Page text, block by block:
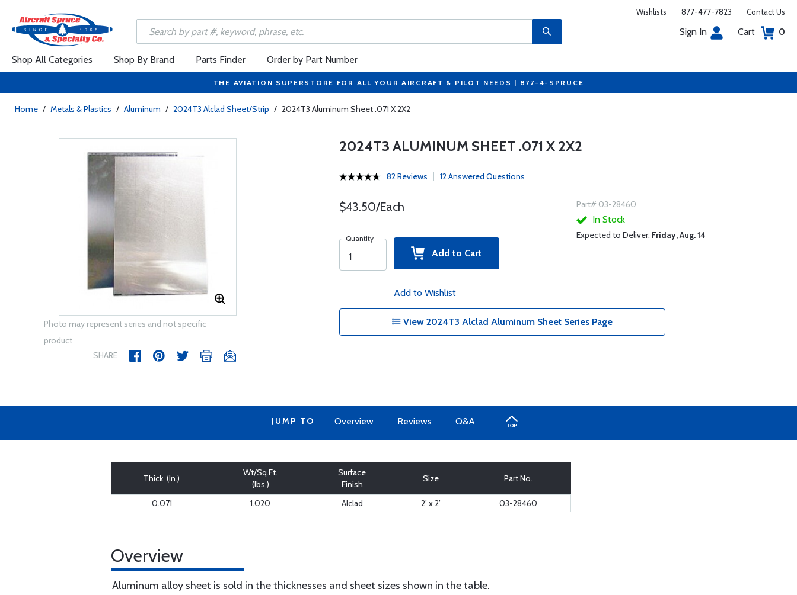
Wishlists 877-477-7823 Contact Us
Sign In Cart 0
Shop All Categories Shop By Brand Parts Finder Order by Part Number
THE AVIATION SUPERSTORE FOR ALL YOUR AIRCRAFT & PILOT NEEDS | 877-4-SPRUCE
Home / Metals & Plastics / Aluminum / 2024T3 Alclad Sheet/Strip / 2024T3 Aluminum Sheet .071 X 2X2
Photo may represent series and not specific
product
SHARE
2024T3 ALUMINUM SHEET .071 X 2X2
82 Reviews 12 Answered Questions
$43.50/Each
Quantity
Add to Cart
Add to Wishlist
Part# 03-28460
In Stock
Expected to Deliver: Friday, Aug. 14
View 2024T3 Alclad Aluminum Sheet Series Page
JUMP TO Overview Reviews Q&A
Thick. (In.)
Wt/Sq.Ft.
(lbs.)
Surface
Finish
Size Part No.
0.071 1.020 Alclad 2’ x 2’ 03-28460
Overview
Aluminum alloy sheet is sold in the thicknesses and sheet sizes shown in the table.